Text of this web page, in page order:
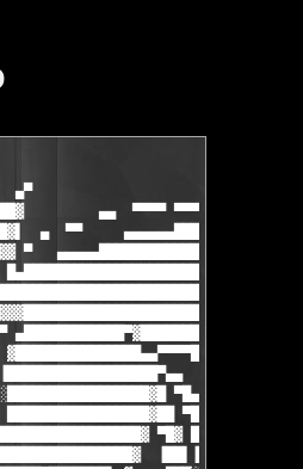
▓▄       ▄▀
▄▄  ▀▀▀▀
▄  ▀▀
▀
▄████████████▀▓█████████▓  ▀▀▀██
▀█▄
▀██▄▄ ▄▄ ▀▄▄▄▄
▀█▓ ████▓▄ ▀▄▄
▐██▌▐█████▓